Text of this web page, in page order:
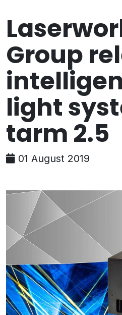
Group
light
tarm 2.5
01 August 2019